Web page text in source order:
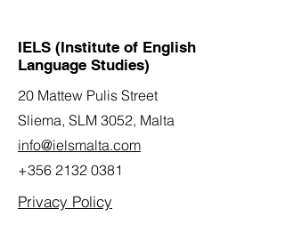
IELS (Institute of English
Language Studies)
20 Mattew Pulis Street
Sliema, SLM 3052, Malta
info@ielsmalta.com
+356 2132 0381
Privacy Policy